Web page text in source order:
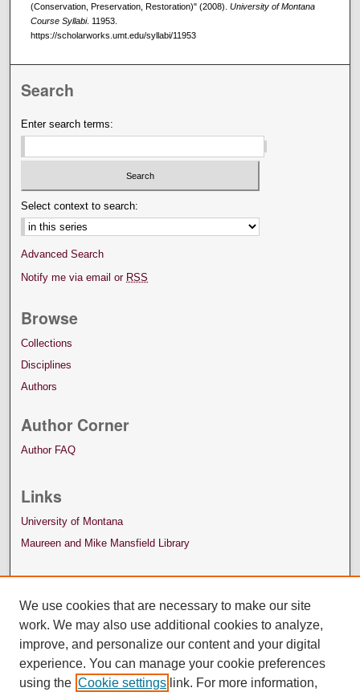
(Conservation, Preservation, Restoration)" (2008). University of Montana
Course Syllabi. 11953.
https://scholarworks.umt.edu/syllabi/11953
Search
Enter search terms:
Select context to search:
Advanced Search
Notify me via email or RSS
Browse
Collections
Disciplines
Authors
Author Corner
Author FAQ
Links
University of Montana
Maureen and Mike Mansfield Library
We use cookies that are necessary to make our site
work. We may also use additional cookies to analyze,
improve, and personalize our content and your digital
experience. You can manage your cookie preferences
using the Cookie settings link. For more information,